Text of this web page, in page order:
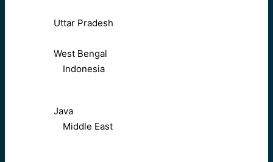
Uttar Pradesh
West Bengal
Indonesia
Java
Middle East